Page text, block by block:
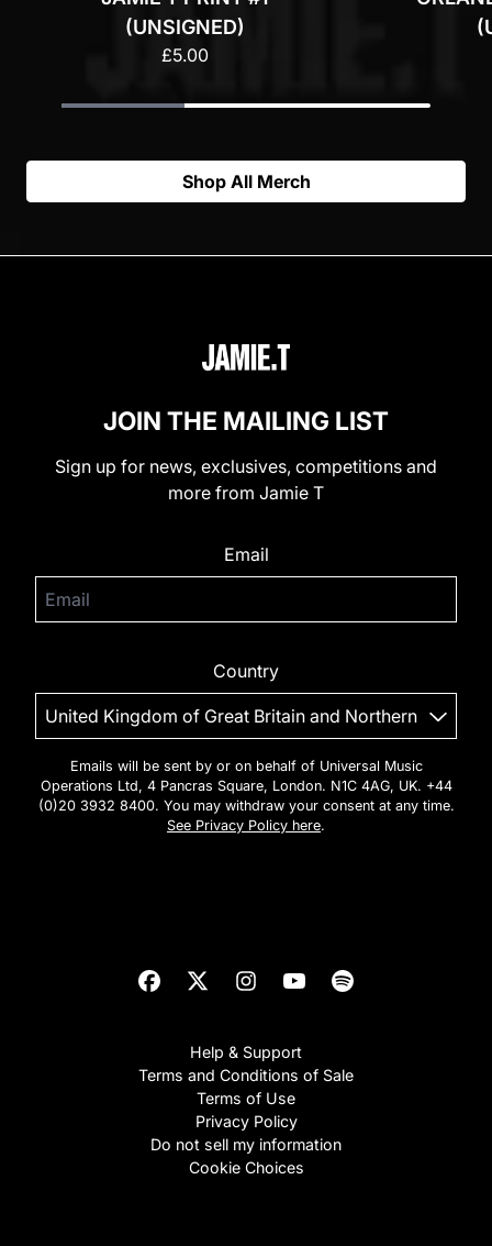
(UNSIGNED)
£5.00
Shop All Merch
JOIN THE MAILING LIST
Sign up for news, exclusives, competitions and
more from Jamie T
Email
Country
Emails will be sent by or on behalf of Universal Music
Operations Ltd, 4 Pancras Square, London. N1C 4AG, UK. +44
(0)20 3932 8400. You may withdraw your consent at any time.
See Privacy Policy here.
Help & Support
Terms and Conditions of Sale
Terms of Use
Privacy Policy
Do not sell my information
Cookie Choices